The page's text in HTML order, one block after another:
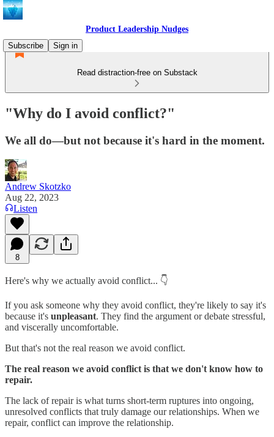
Product Leadership Nudges
Subscribe
Sign in
Read distraction-free on Substack
"Why do I avoid conflict?"
We all do—but not because it's hard in the moment.
Andrew Skotzko
Aug 22, 2023
Listen
8
Here's why we actually avoid conflict... 👇
If you ask someone why they avoid conflict, they're likely to say it's
because it's unpleasant. They find the argument or debate stressful,
and viscerally uncomfortable.
But that's not the real reason we avoid conflict.
The real reason we avoid conflict is that we don't know how to
repair.
The lack of repair is what turns short-term ruptures into ongoing,
unresolved conflicts that truly damage our relationships. When we
repair, conflict can improve the relationship.